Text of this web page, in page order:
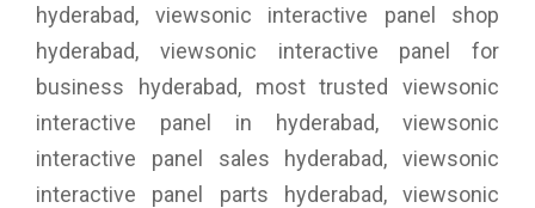
hyderabad, viewsonic interactive panel shop
hyderabad, viewsonic interactive panel for
business hyderabad, most trusted viewsonic
interactive panel in hyderabad, viewsonic
interactive panel sales hyderabad, viewsonic
interactive panel parts hyderabad, viewsonic